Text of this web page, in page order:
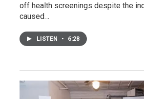
off health screenings despite the
caused…
LISTEN • 6:28